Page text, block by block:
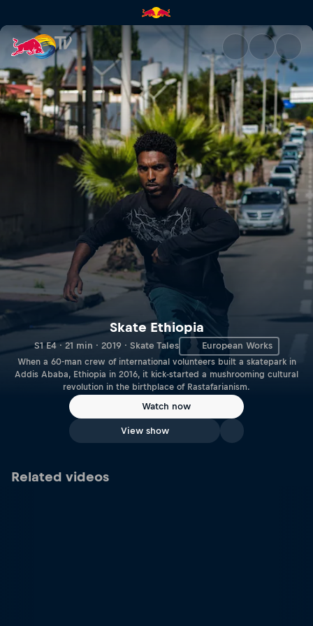
Skate Ethiopia | Red Bull TV
Skate Ethiopia
S1 E4 · 21 min · 2019 · Skate Tales European Works
When a 60-man crew of international volunteers built a skatepark in
Addis Ababa, Ethiopia in 2016, it kick-started a mushrooming cultural
revolution in the birthplace of Rastafarianism.
Watch now
View show
Related videos